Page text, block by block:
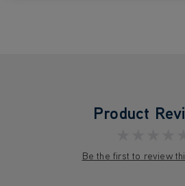
Product
Be the first to review